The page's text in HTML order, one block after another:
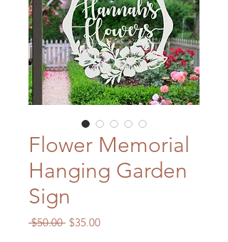
Flower Memorial
Hanging Garden
Sign
$50.00 Regular
$35.00Sale